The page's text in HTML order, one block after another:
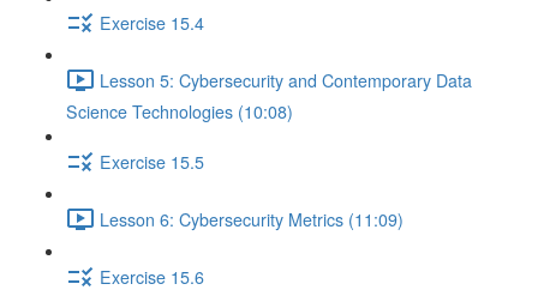
Exercise 15.4
Lesson 5: Cybersecurity and Contemporary Data
Science Technologies (10:08)
Exercise 15.5
Lesson 6: Cybersecurity Metrics (11:09)
Exercise 15.6